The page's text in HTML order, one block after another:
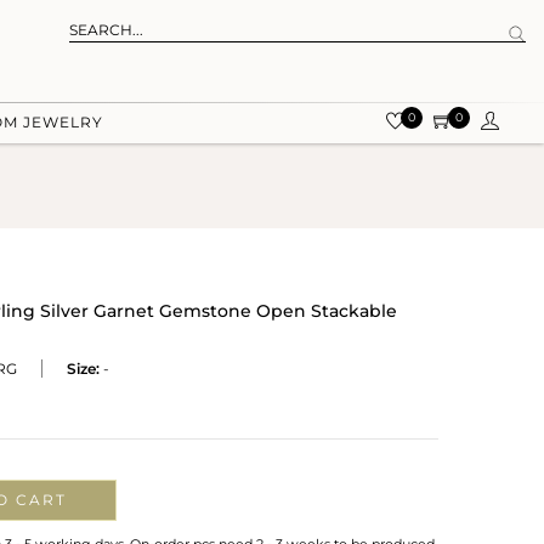
JEWELRY 0 0
Silver Garnet Gemstone Open Stackable
Size: -
CART